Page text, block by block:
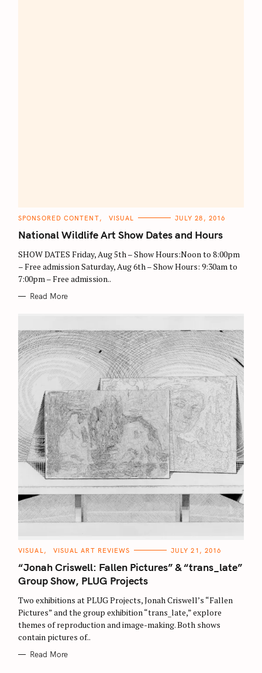
C
T
E
O
R
I
S
SPONSORED CONTENT VISUAL JULY 28, 2016
National Wildlife Art Show Dates and Hours
SHOW DATES Friday, Aug 5th – Show Hours:Noon to 8:00pm
– Free admission Saturday, Aug 6th – Show Hours: 9:30am to
7:00pm – Free admission..
Read More
C
T
G
O
I
S
VISUAL VISUAL ART REVIEWS JULY 21, 2016
“Jonah Criswell: Fallen Pictures” & “trans_late”
Group Show, PLUG Projects
Two exhibitions at PLUG Projects, Jonah Criswell’s “Fallen
Pictures” and the group exhibition “trans_late,” explore
themes of reproduction and image-making. Both shows
contain pictures of..
Read More